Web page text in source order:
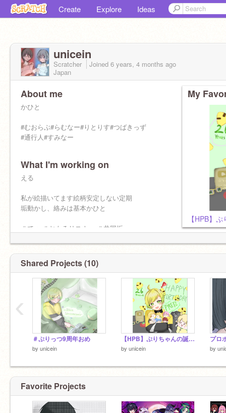
Create Explore Ideas
unicein
Scratcher Joined 6 years, 4 months ago
Japan
About me
かひと
#むおらぶ#らむなー#りとりす#つばきっず
#通行人#すみなー
What I'm working on
える
私が絵描いてます絵柄安定しない定期
垢動かし、絡みは基本かひと
＃でゅ ＃おもろリスナー ＃共同垢
My
【HPB】
Shared Projects (10)
＃ぷりっつ9周年おめ
by unicein
【HPB】ぷりちゃんの誕生日を祝ったのだ
by unicein
プロ
by
‹
Favorite Projects